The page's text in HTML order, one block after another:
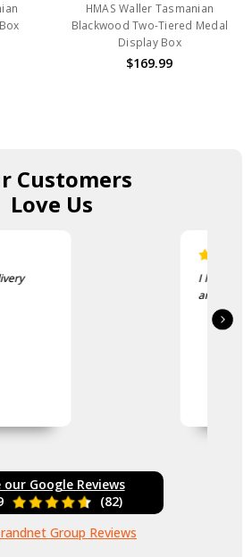
HMAS Waller Tasmanian
Blackwood Two-Tiered Medal
Display Box
$169.99
Customers
Love Us
beanie. It is so soft
our Google Reviews
(82)
Group Reviews